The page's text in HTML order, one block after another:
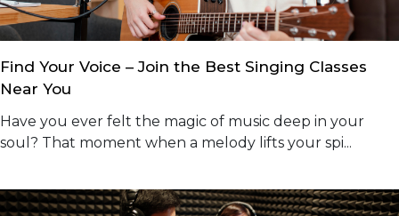
Find Your Voice – Join the Best Singing Classes
Near You
Have you ever felt the magic of music deep in your
soul? That moment when a melody lifts your spi...